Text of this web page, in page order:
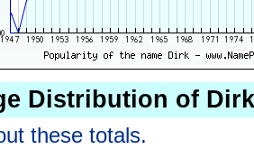
Distribution of Dirk
these totals.